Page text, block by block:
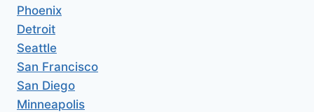
Phoenix
Detroit
Seattle
San Francisco
San Diego
Minneapolis